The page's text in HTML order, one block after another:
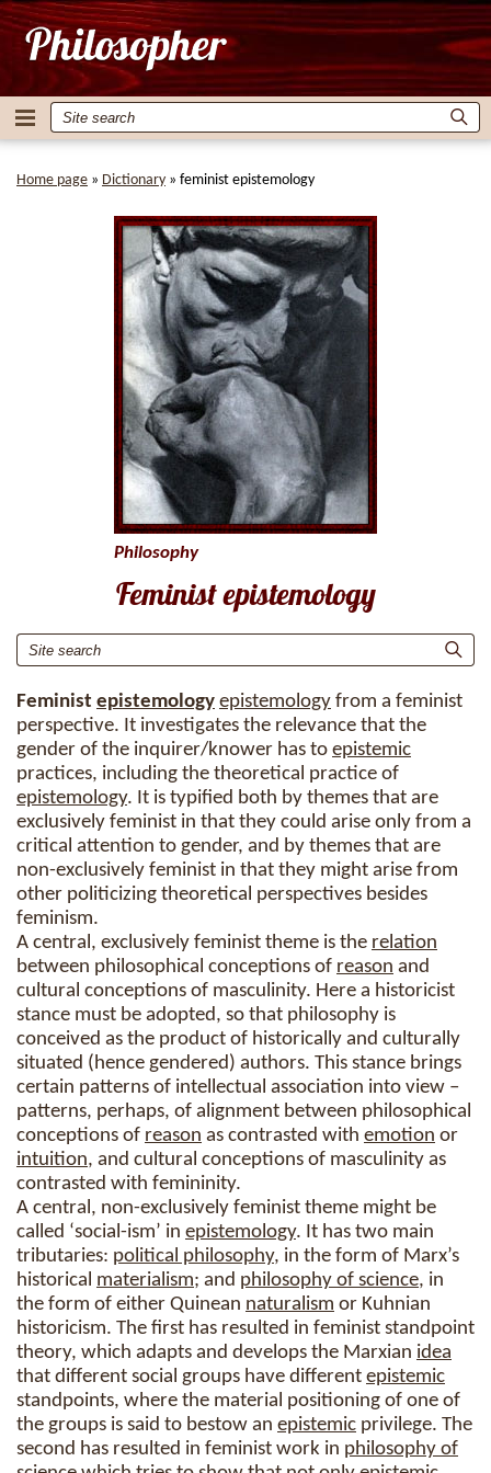
Home page » Dictionary » feminist epistemology
Feminist epistemology
Feminist epistemology epistemology from a feminist
perspective. It investigates the relevance that the
gender of the inquirer/knower has to epistemic
practices, including the theoretical practice of
epistemology. It is typified both by themes that are
exclusively feminist in that they could arise only from a
critical attention to gender, and by themes that are
non-exclusively feminist in that they might arise from
other politicizing theoretical perspectives besides
feminism.
A central, exclusively feminist theme is the relation
between philosophical conceptions of reason and
cultural conceptions of masculinity. Here a historicist
stance must be adopted, so that philosophy is
conceived as the product of historically and culturally
situated (hence gendered) authors. This stance brings
certain patterns of intellectual association into view –
patterns, perhaps, of alignment between philosophical
conceptions of reason as contrasted with emotion or
intuition, and cultural conceptions of masculinity as
contrasted with femininity.
A central, non-exclusively feminist theme might be
called ‘social-ism’ in epistemology. It has two main
tributaries: political philosophy, in the form of Marx’s
historical materialism; and philosophy of science, in
the form of either Quinean naturalism or Kuhnian
historicism. The first has resulted in feminist standpoint
theory, which adapts and develops the Marxian idea
that different social groups have different epistemic
standpoints, where the material positioning of one of
the groups is said to bestow an epistemic privilege. The
second has resulted in feminist work in philosophy of
Philosophy